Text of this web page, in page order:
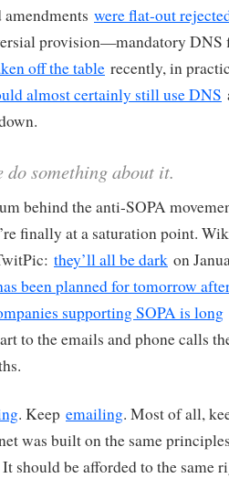
were flat-out
provision—mandatory
off the table recently, in
almost certainly still use DNS
something about it.
behind the anti-SOPA
finally at a saturation point.
they’ll all be dark on
been planned for tomorrow
supporting SOPA is long
to the emails and phone calls
. Keep emailing. Most of all,
was built on the same
should be afforded to the same